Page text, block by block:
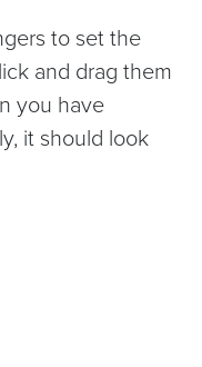
to set the
and drag them
you have
it should look